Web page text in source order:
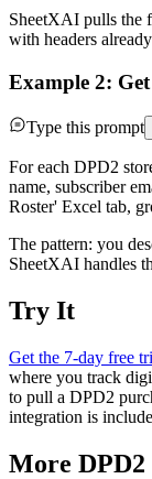
SheetXAI pulls the
with headers
Example 2:
Type this prompt
For each DPD2
name, subscriber
Roster' Excel tab,
The pattern: you
SheetXAI handles
Try It
Get the 7-day free
where you track
to pull a DPD2
integration is
More DPD2